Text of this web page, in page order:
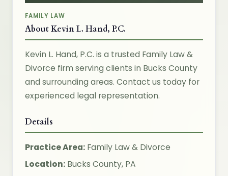
FAMILY LAW
About Kevin L. Hand, P.C.
Kevin L. Hand, P.C. is a trusted Family Law &
Divorce firm serving clients in Bucks County
and surrounding areas. Contact us today for
experienced legal representation.
Details
Practice Area: Family Law & Divorce
Location: Bucks County, PA